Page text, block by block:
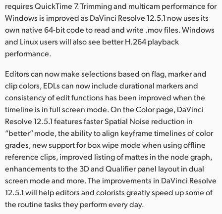
New Zealand
Norway
Poland
Portugal
Singapore
South Africa
Spain
Sweden
Chinese Taipei
Turkey
requires QuickTime 7. Trimming and multicam performance for
Windows is improved as DaVinci Resolve 12.5.1 now uses its
own native 64-bit code to read and write .mov files. Windows
and Linux users will also see better H.264 playback
performance.
Editors can now make selections based on flag, marker and
clip colors, EDLs can now include durational markers and
consistency of edit functions has been improved when the
timeline is in full screen mode. On the Color page, DaVinci
Resolve 12.5.1 features faster Spatial Noise reduction in
“better” mode, the ability to align keyframe timelines of color
grades, new support for box wipe mode when using offline
reference clips, improved listing of mattes in the node graph,
enhancements to the 3D and Qualifier panel layout in dual
screen mode and more. The improvements in DaVinci Resolve
12.5.1 will help editors and colorists greatly speed up some of
the routine tasks they perform every day.